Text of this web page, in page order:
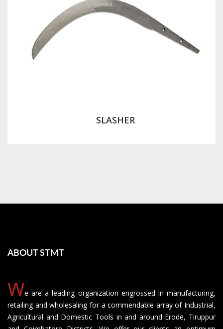
SLASHER
ABOUT STMT
We are a leading organization engrossed in manufacturing,
retailing and wholesaling for a commendable array of Industrial,
Agricultural and Domestic Tools in and around Erode, Tiruppur